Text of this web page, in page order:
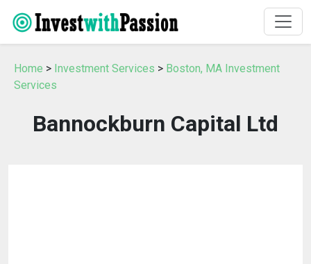
Home > Investment Services > Boston, MA Investment
Services
Bannockburn Capital Ltd